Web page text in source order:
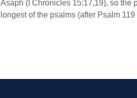
Asaph (I Chronicles 15:17,19), so the
longest of the psalms (after Psalm 119